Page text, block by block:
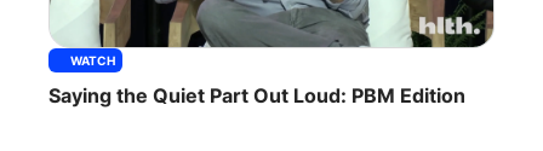
WATCH
Saying the Quiet Part Out Loud: PBM Edition